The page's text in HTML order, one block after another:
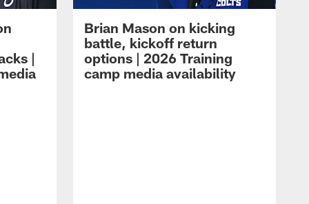
|
Brian Mason on kicking
battle, kickoff return
options | 2026 Training
camp media availability